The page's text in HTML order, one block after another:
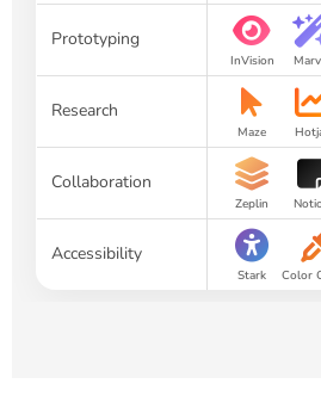
Prototyping
InVision
Research
Maze
Collaboration
Zeplin
Accessibility
Stark Color